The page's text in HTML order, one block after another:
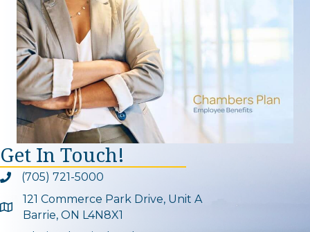
Get In Touch!
Phone icon and link
(705) 721-5000
Google Map
121 Commerce Park Drive, Unit A
Barrie, ON L4N8X1